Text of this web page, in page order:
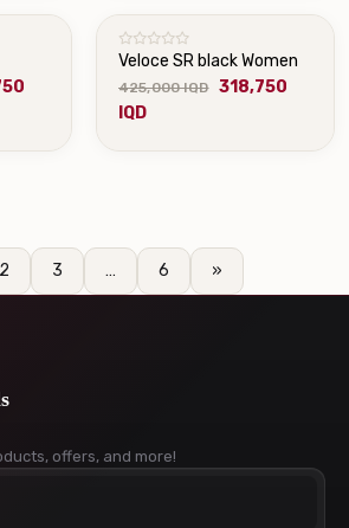
Veloce SR black Women
425,000 IQD
318,750
IQD
2 3 … 6 »
offers, and more!